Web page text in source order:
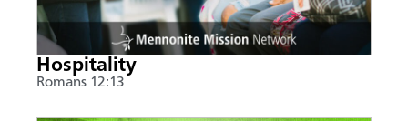
Hospitality
Romans 12:13